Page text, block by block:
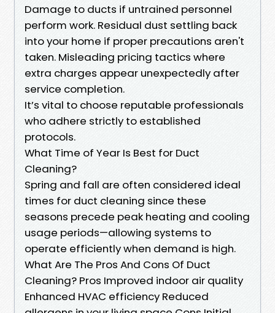
Damage to ducts if untrained personnel
perform work. Residual dust settling back
into your home if proper precautions aren't
taken. Misleading pricing tactics where
extra charges appear unexpectedly after
service completion.
It’s vital to choose reputable professionals
who adhere strictly to established
protocols.
What Time of Year Is Best for Duct
Cleaning?
Spring and fall are often considered ideal
times for duct cleaning since these
seasons precede peak heating and cooling
usage periods—allowing systems to
operate efficiently when demand is high.
What Are The Pros And Cons Of Duct
Cleaning? Pros Improved indoor air quality
Enhanced HVAC efficiency Reduced